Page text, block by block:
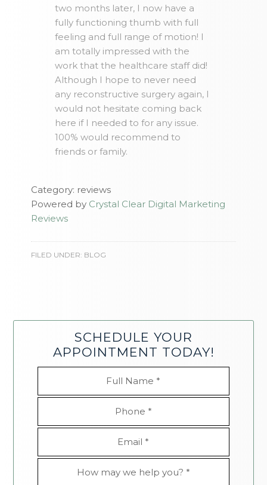
two months later, I now have a
fully functioning thumb with full
feeling and full range of motion! I
am totally impressed with the
work that the healthcare staff did!
Although I hope to never need
any reconstructive surgery again, I
would not hesitate coming back
here if I needed to for any issue.
100% would recommend to
friends or family.
Category: reviews
Powered by Crystal Clear Digital Marketing
Reviews
FILED UNDER: BLOG
SCHEDULE YOUR
APPOINTMENT TODAY!